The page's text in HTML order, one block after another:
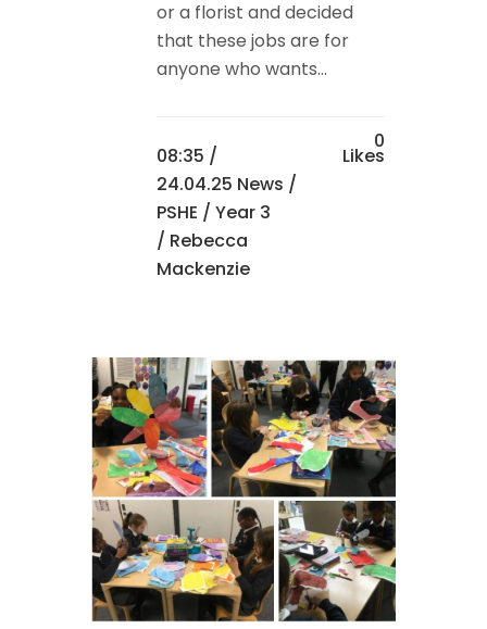
or a florist and decided
that these jobs are for
anyone who wants...
08:35 /
24.04.25 News /
PSHE / Year 3
/ Rebecca
Mackenzie
0
Likes